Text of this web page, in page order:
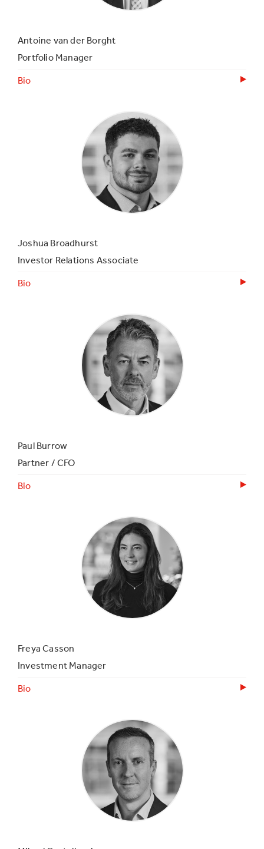
Antoine van der Borght
Portfolio Manager
Bio
Joshua Broadhurst
Investor Relations Associate
Bio
Paul Burrow
Partner / CFO
Bio
Freya Casson
Investment Manager
Bio